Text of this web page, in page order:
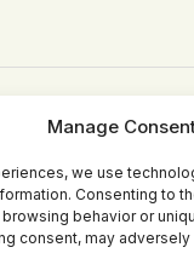
Manage
we use
Consenting to
behavior or
consent, may
Involved
Our Board